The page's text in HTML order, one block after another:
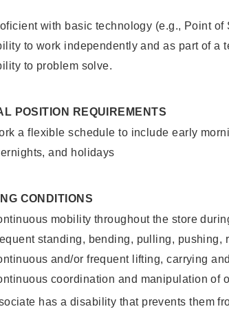
with basic technology (e.g., Point
to work independently and as part of a
to problem solve.
POSITION REQUIREMENTS
a flexible schedule to include early
and holidays
CONDITIONS
mobility throughout the store
standing, bending, pulling, pushing,
and/or frequent lifting, carrying
coordination and manipulation of
has a disability that prevents them